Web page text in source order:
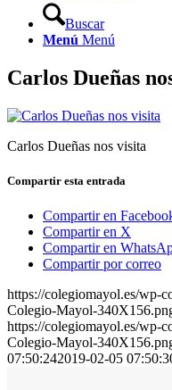
Buscar
Menú Menú
Carlos Dueñas
Carlos Dueñas nos visita
Compartir esta entrada
Compartir en
Compartir en X
Compartir en
Compartir por correo
https://colegiomayol.es/wp-
Colegio-Mayol-
https://colegiomayol.es/wp-
Colegio-Mayol-
07:50:242019-02-05